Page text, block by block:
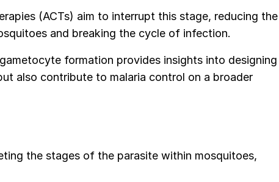
(ACTs) aim to interrupt this stage, reducing the
and breaking the cycle of infection.
formation provides insights into designing
also contribute to malaria control on a broader
the stages of the parasite within mosquitoes,